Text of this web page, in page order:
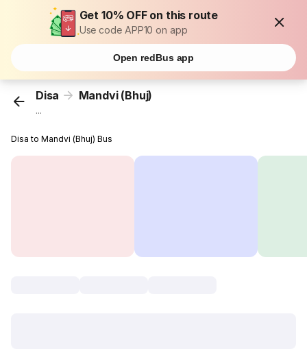
Get 10% OFF on this route
Use code APP10 on app
Open redBus app
Disa Mandvi (Bhuj)
...
Disa to Mandvi (Bhuj) Bus